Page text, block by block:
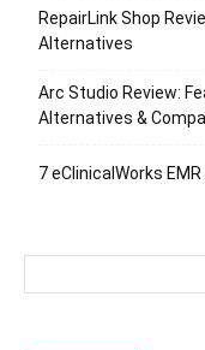
RepairLink Shop
Alternatives
Arc Studio Review:
Alternatives &
7 eClinicalWorks